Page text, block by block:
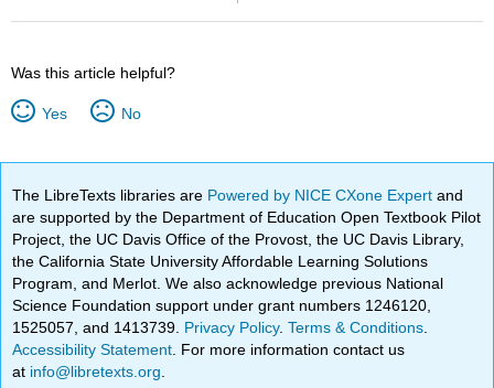
Was this article helpful?
Yes No
The LibreTexts libraries are Powered by NICE CXone Expertand
are supported by the Department of Education Open Textbook Pilot
Project, the UC Davis Office of the Provost, the UC Davis Library,
the California State University Affordable Learning Solutions
Program, and Merlot. We also acknowledge previous National
Science Foundation support under grant numbers 1246120,
1525057, and 1413739. Privacy Policy.Terms & Conditions
Accessibility Statement . For more information contact us
at info@libretexts.org